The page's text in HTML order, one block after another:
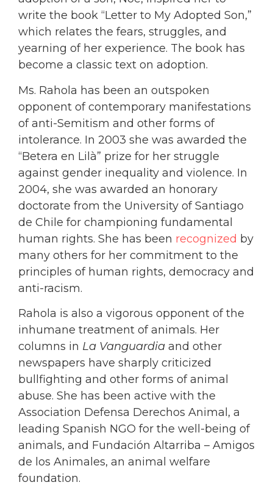
write the book “Letter to My Adopted Son,”
which relates the fears, struggles, and
yearning of her experience. The book has
become a classic text on adoption.
Ms. Rahola has been an outspoken
opponent of contemporary manifestations
of anti-Semitism and other forms of
intolerance. In 2003 she was awarded the
“Betera en Lilà” prize for her struggle
against gender inequality and violence. In
2004, she was awarded an honorary
doctorate from the University of Santiago
de Chile for championing fundamental
human rights. She has been recognized by
many others for her commitment to the
principles of human rights, democracy and
anti-racism.
Rahola is also a vigorous opponent of the
inhumane treatment of animals. Her
columns in La Vanguardia and other
newspapers have sharply criticized
bullfighting and other forms of animal
abuse. She has been active with the
Association Defensa Derechos Animal, a
leading Spanish NGO for the well-being of
animals, and Fundación Altarriba – Amigos
de los Animales, an animal welfare
foundation.